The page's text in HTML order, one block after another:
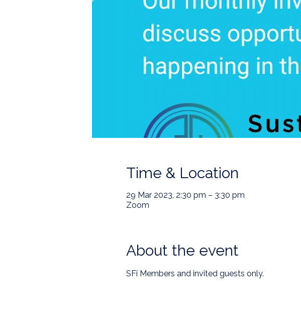
Time & Location
29 Mar 2023, 2:30 pm – 3:30 pm
Zoom
About the event
SFi Members and invited guests only.